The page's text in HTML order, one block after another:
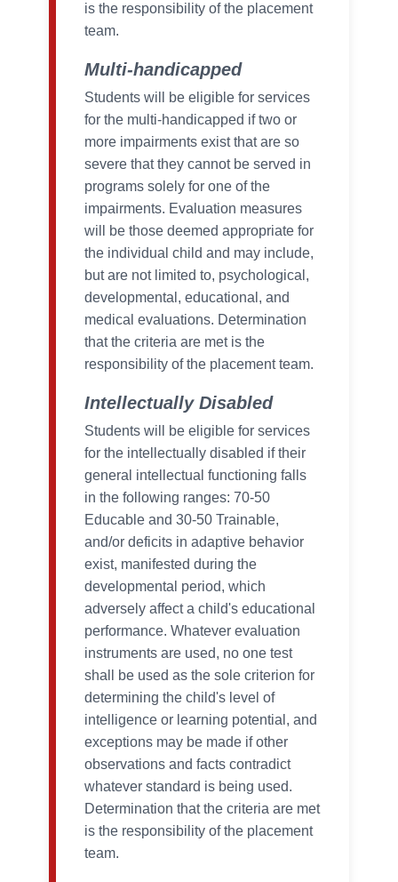
is the responsibility of the placement
team.
Multi-handicapped
Students will be eligible for services
for the multi-handicapped if two or
more impairments exist that are so
severe that they cannot be served in
programs solely for one of the
impairments. Evaluation measures
will be those deemed appropriate for
the individual child and may include,
but are not limited to, psychological,
developmental, educational, and
medical evaluations. Determination
that the criteria are met is the
responsibility of the placement team.
Intellectually Disabled
Students will be eligible for services
for the intellectually disabled if their
general intellectual functioning falls
in the following ranges: 70-50
Educable and 30-50 Trainable,
and/or deficits in adaptive behavior
exist, manifested during the
developmental period, which
adversely affect a child's educational
performance. Whatever evaluation
instruments are used, no one test
shall be used as the sole criterion for
determining the child's level of
intelligence or learning potential, and
exceptions may be made if other
observations and facts contradict
whatever standard is being used.
Determination that the criteria are met
is the responsibility of the placement
team.